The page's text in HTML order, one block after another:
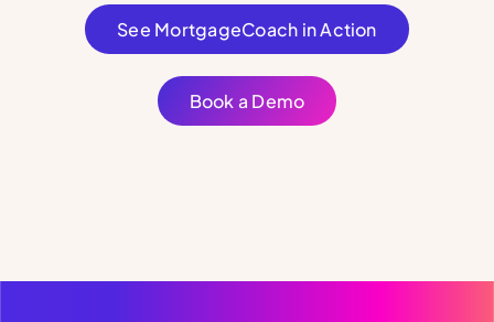
See MortgageCoach in Action
Book a Demo